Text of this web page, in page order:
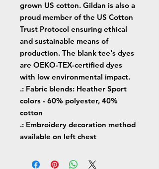
grown US cotton. Gildan is also a
proud member of the US Cotton
Trust Protocol ensuring ethical
and sustainable means of
production. The blank tee's dyes
are OEKO-TEX-certified dyes
with low environmental impact.
.: Fabric blends: Heather Sport
colors - 60% polyester, 40%
cotton
.: Embroidery decoration method
available on left chest